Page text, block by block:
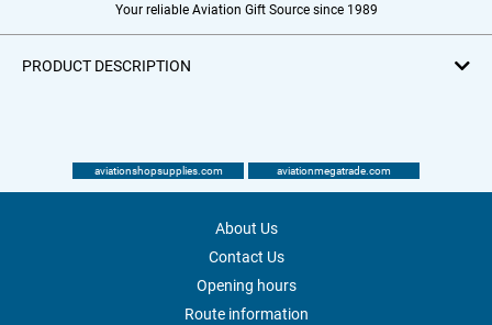
Your reliable Aviation Gift Source since 1989
PRODUCT DESCRIPTION
aviationshopsupplies.com aviationmegatrade.com
About Us
Contact Us
Opening hours
Route information